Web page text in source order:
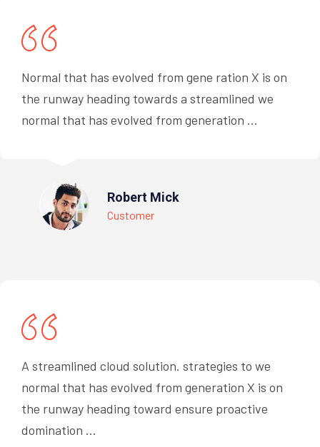
Normal that has evolved from gene ration X is on
the runway heading towards a streamlined we
normal that has evolved from generation ...
Robert Mick
Customer
A streamlined cloud solution. strategies to we
normal that has evolved from generation X is on
the runway heading toward ensure proactive
domination ...